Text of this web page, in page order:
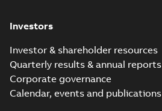
Investors
Investor & shareholder resources
Quarterly results & annual reports
Corporate governance
Calendar, events and publications